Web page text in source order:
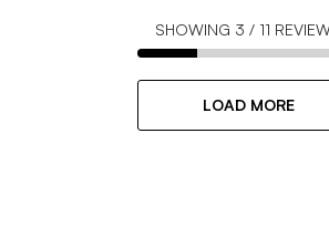
SHOWING 3 / 11
LOAD MORE